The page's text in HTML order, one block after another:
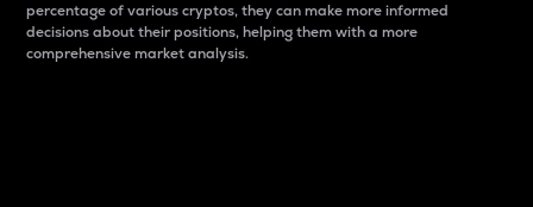
percentage of various cryptos, they can make more informed
decisions about their positions, helping them with a more
comprehensive market analysis.